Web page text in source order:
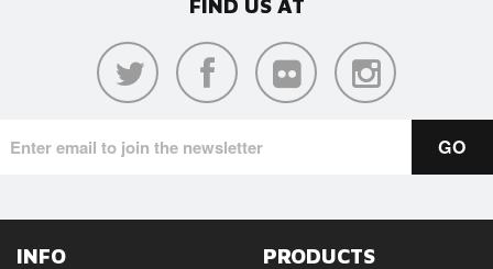
FIND US AT
INFO PRODUCTS